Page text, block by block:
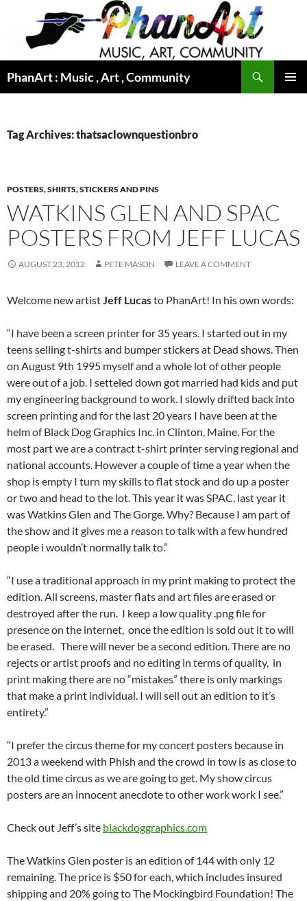
content
PhanArt : Music , Art , Community
Tag Archives: thatsaclownquestionbro
POSTERS, SHIRTS, STICKERS AND PINS
WATKINS GLEN AND SPAC
POSTERS FROM JEFF LUCAS
AUGUST 23, 2012 PETE MASON LEAVE A COMMENT
Welcome new artistJeff Lucasto PhanArt! In his own words:
“I have been a screen printer for 35 years. I started out in my
teens selling t-shirts and bumper stickers at Dead shows. Then
on August 9th 1995 myself and a whole lot of other people
were out of a job. I setteled down got married had kids and put
my engineering background to work. I slowly drifted back into
screen printing and for the last 20 years I have been at the
helm of Black Dog Graphics Inc. in Clinton, Maine. For the
most part we are a contract t-shirt printer serving regional and
national accounts. However a couple of time a year when the
shop is empty I turn my skills to flat stock and do up a poster
or two and head to the lot. This year it was SPAC, last year it
was Watkins Glen and The Gorge. Why? Because I am part of
the show and it gives me a reason to talk with a few hundred
people i wouldn’t normally talk to.”
“I use a traditional approach in my print making to protect the
edition. All screens, master flats and art files are erased or
destroyed after the run. I keep a low quality .png file for
presence on the internet, once the edition is sold out it to will
be erased. There will never be a second edition. There are no
rejects or artist proofs and no editing in terms of quality, in
print making there are no “mistakes” there is only markings
that make a print individual. I will sell out an edition to it’s
entirety.”
“I prefer the circus theme for my concert posters because in
2013 a weekend with Phish and the crowd in tow is as close to
the old time circus as we are going to get. My show circus
posters are an innocent anecdote to other work work I see.”
Check out Jeff’s site blackdoggraphics.com
The Watkins Glen poster is an edition of 144 with only 12
remaining. The price is $50 for each, which includes insured
shipping and 20% going to The Mockingbird Foundation! The